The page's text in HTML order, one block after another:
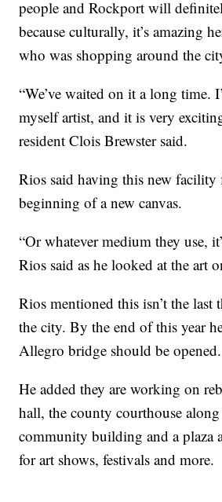
people and Rockport will
because culturally, it’s amazing
who was shopping around the
“We’ve waited on it a long time.
myself artist, and it is very
resident Clois Brewster said.
Rios said having this new
beginning of a new canvas.
“Or whatever medium they use,
Rios said as he looked at the art
Rios mentioned this isn’t the
the city. By the end of this year
Allegro bridge should be opened.
He added they are working on
hall, the county courthouse
community building and a plaza
for art shows, festivals and more.